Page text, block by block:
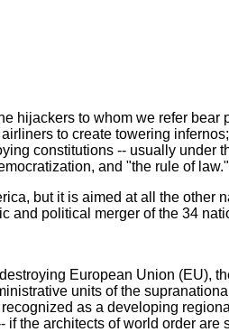
hijackers to whom we refer
to create towering
constitutions -- usually under
and "the rule of law."
but it is aimed at all the other
and political merger of the 34
European Union (EU),
units of the
as a developing
if the architects of world order are